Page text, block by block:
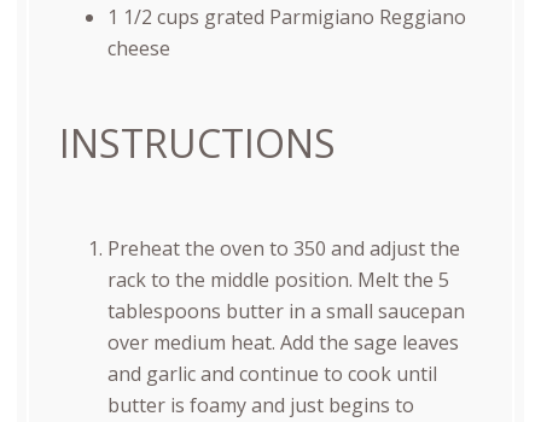
1 1/2 cups grated Parmigiano Reggiano
cheese
INSTRUCTIONS
Preheat the oven to 350 and adjust the
rack to the middle position. Melt the 5
tablespoons butter in a small saucepan
over medium heat. Add the sage leaves
and garlic and continue to cook until
butter is foamy and just begins to